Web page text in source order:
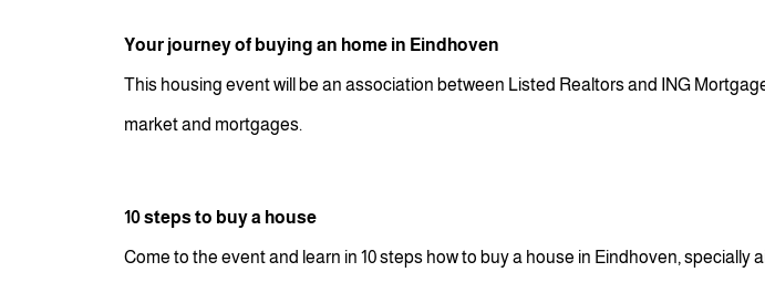
Your journey of buying an home in Eindhoven
This housing event will be an association between Listed Realtors and ING
market and mortgages.
10 steps to buy a house
Come to the event and learn in 10 steps how to buy a house in Eindhoven,